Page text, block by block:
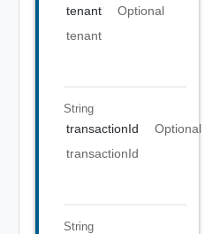
tenant
Optional
tenant
String
transactionId
Optional
transactionId
String